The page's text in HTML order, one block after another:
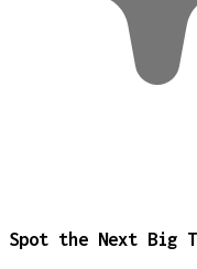
Spot the Next Big